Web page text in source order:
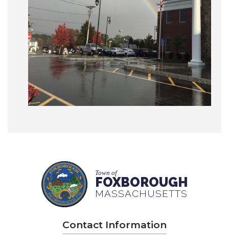
Town of
FOXBOROUGH
MASSACHUSETTS
Contact Information